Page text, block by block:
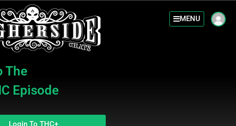
MENU
The
Episode
Login To THC+